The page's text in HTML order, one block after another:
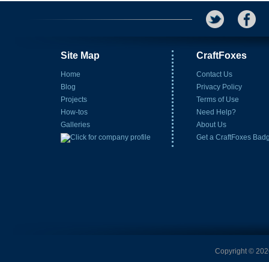
Site Map
Home
Blog
Projects
How-tos
Galleries
CraftFoxes
Contact Us
Privacy Policy
Terms of Use
Need Help?
About Us
Get a CraftFoxes
Copyright ©